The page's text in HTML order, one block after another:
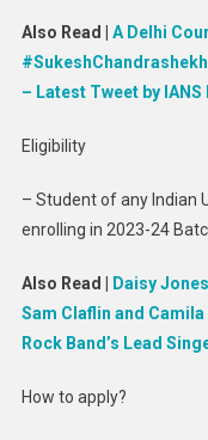
Also Read | A Delhi
– Latest Tweet by IANS
Eligibility
– Student of any Indian
enrolling in 2023-24
Also Read |
Daisy
Sam Claflin and
Rock Band’s Lead
How to apply?